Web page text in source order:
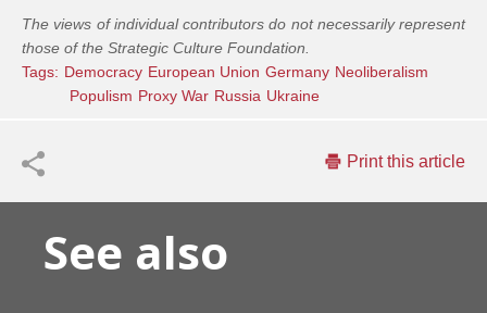
The views of individual contributors do not necessarily represent
those of the Strategic Culture Foundation.
Tags: Democracy European Union Germany Neoliberalism
Populism Proxy War Russia Ukraine
Print this article
See also